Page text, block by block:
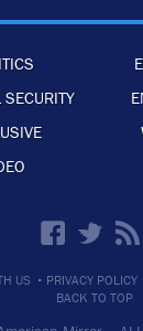
SECURITY
US · PRIVACY POLICY
BACK TO TOP